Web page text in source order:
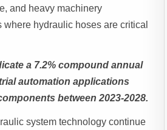
and heavy machinery
where hydraulic hoses are critical
a 7.2% compound annual
automation applications
between 2023-2028.
system technology continue